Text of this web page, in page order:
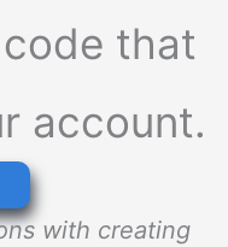
that
account.
with creating